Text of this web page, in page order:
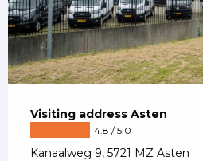
Visiting address Asten
4.8 / 5.0
Kanaalweg 9, 5721 MZ Asten